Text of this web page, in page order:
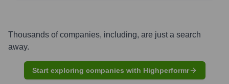
Thousands of companies, including, are just a search
away.
Start exploring companies with Highperformr